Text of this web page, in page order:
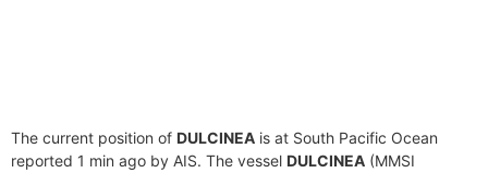
The current position of DULCINEA is at South Pacific Ocean
reported 1 min ago by AIS. The vessel DULCINEA (MMSI